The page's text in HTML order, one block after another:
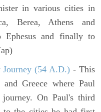
in various cities in
Berea, Athens and
Ephesus and finally to
(54 A.D.) - This
Greece where Paul
On Paul's third